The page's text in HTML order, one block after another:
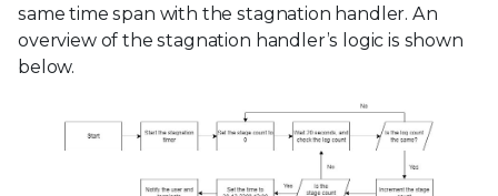
same time span with the stagnation handler. An
overview of the stagnation handler’s logic is shown
below.